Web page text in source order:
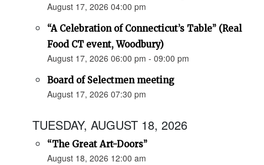
August 17, 2026 04:00 pm
“A Celebration of Connecticut’s Table” (Real
Food CT event, Woodbury)
August 17, 2026 06:00 pm - 09:00 pm
Board of Selectmen meeting
August 17, 2026 07:30 pm
TUESDAY, AUGUST 18, 2026
“The Great Art-Doors”
August 18, 2026 12:00 am